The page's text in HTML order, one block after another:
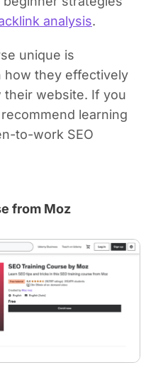
analysis.
unique is
how they effectively
their website. If you
learning
to-work SEO
from Moz